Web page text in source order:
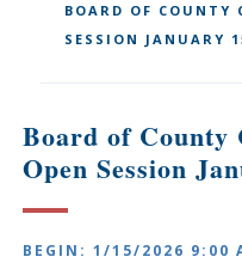
BOARD OF COUNTY
SESSION JANUARY
Board of County
Open Session
BEGIN: 1/15/2026 9:00